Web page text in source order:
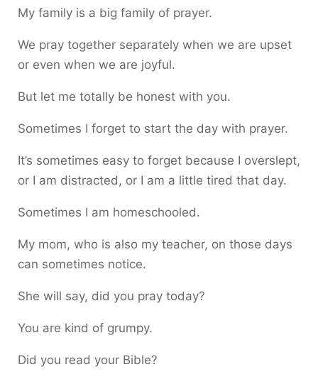
My family is a big family of prayer.
We pray together separately when we are upset
or even when we are joyful.
But let me totally be honest with you.
Sometimes I forget to start the day with prayer.
It’s sometimes easy to forget because I overslept,
or I am distracted, or I am a little tired that day.
Sometimes I am homeschooled.
My mom, who is also my teacher, on those days
can sometimes notice.
She will say, did you pray today?
You are kind of grumpy.
Did you read your Bible?